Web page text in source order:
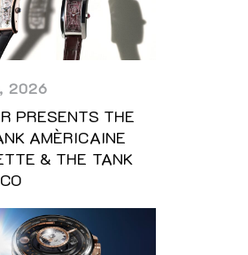
2026
PRESENTS THE
AMÈRICAINE
& THE TANK